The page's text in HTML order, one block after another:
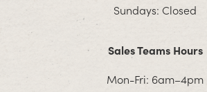
Sundays: Closed
Sales Teams Hours
Mon-Fri: 6am–4pm